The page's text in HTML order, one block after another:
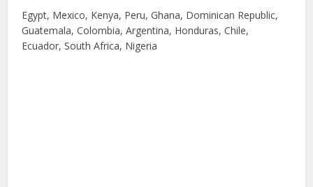
Egypt, Mexico, Kenya, Peru, Ghana, Dominican Republic,
Guatemala, Colombia, Argentina, Honduras, Chile,
Ecuador, South Africa, Nigeria